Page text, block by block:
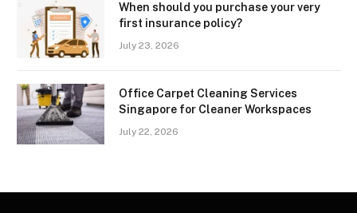
When should you purchase your very
first insurance policy?
July 23, 2026
Office Carpet Cleaning Services
Singapore for Cleaner Workspaces
July 22, 2026